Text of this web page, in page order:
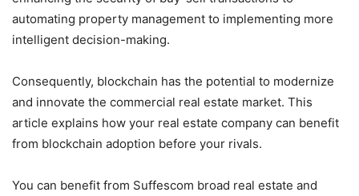
automating property management to implementing more
intelligent decision-making.
Consequently, blockchain has the potential to modernize
and innovate the commercial real estate market. This
article explains how your real estate company can benefit
from blockchain adoption before your rivals.
You can benefit from Suffescom broad real estate and